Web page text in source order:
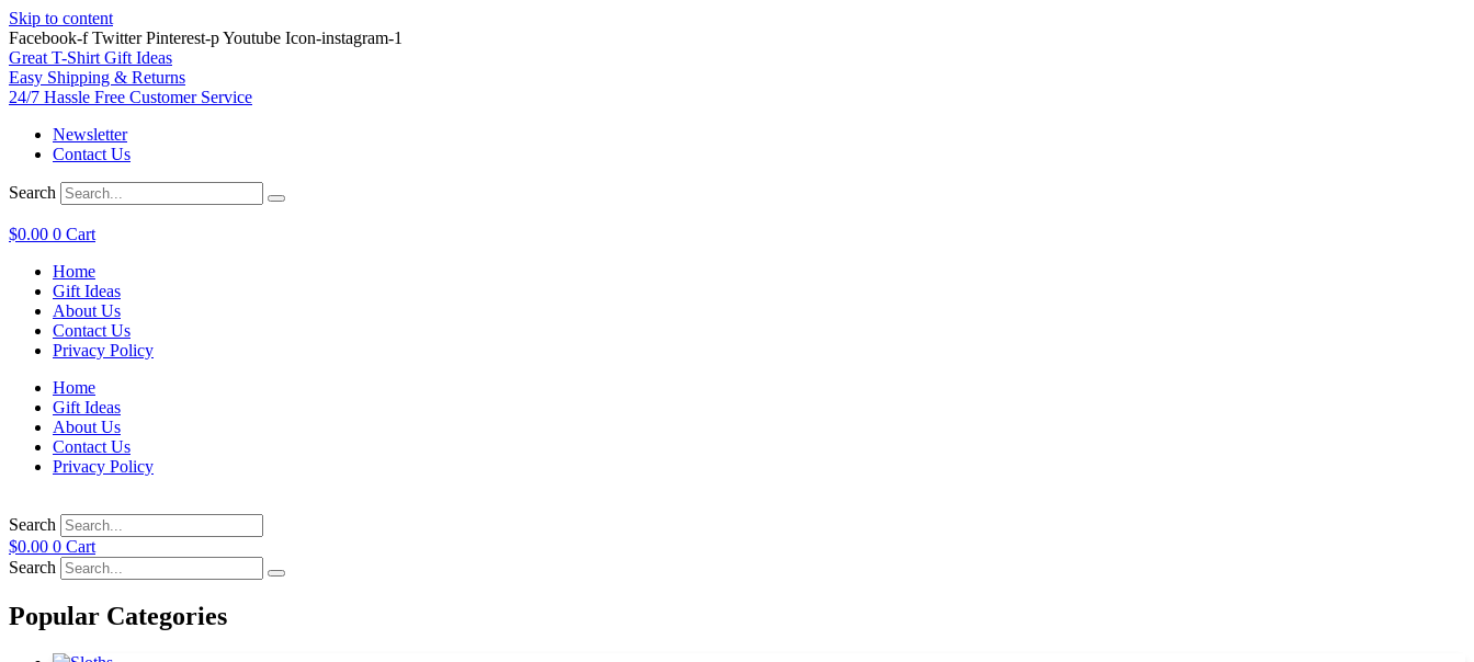
Skip to content
Facebook-f Twitter Pinterest-pYoutube Icon-instagram-1
Great T-Shirt Gift Ideas
Easy Shipping & Returns
24/7 Hassle Free Customer Service
Newsletter
Contact Us
Search
$0.00 0 Cart
Home
Gift Ideas
About Us
Contact Us
Privacy Policy
Home
Gift Ideas
About Us
Contact Us
Privacy Policy
Search
$0.00 0 Cart
Search
Popular Categories